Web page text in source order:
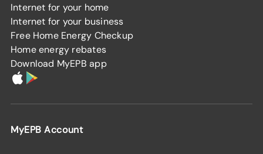
Internet for your home
Internet for your business
Free Home Energy Checkup
Home energy rebates
Download MyEPB app
MyEPB Account